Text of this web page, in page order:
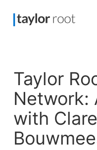
Taylor
Network:
with Clare